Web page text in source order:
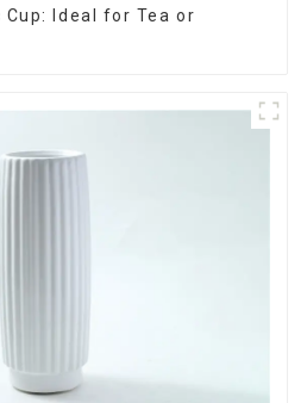
Cup: Ideal for Tea or